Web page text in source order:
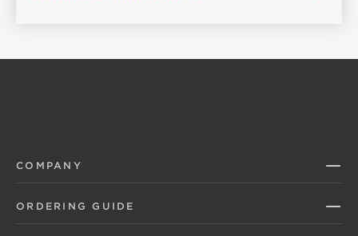
COMPANY
ORDERING GUIDE